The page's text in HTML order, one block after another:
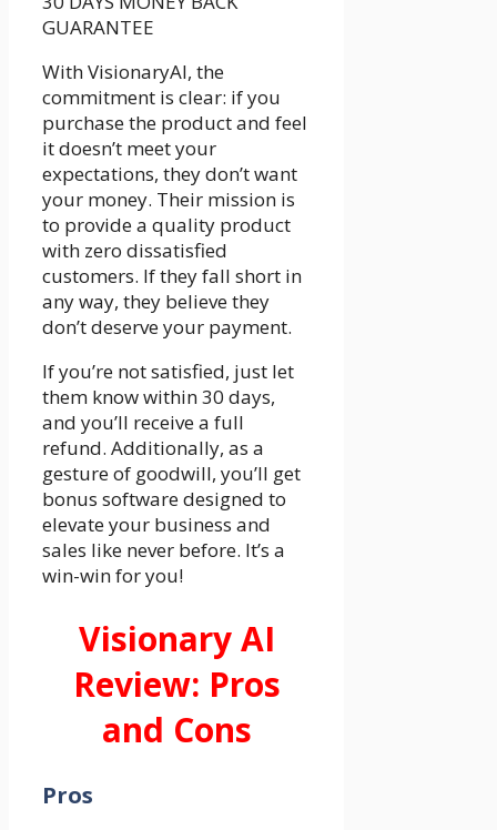
GUARANTEE
With VisionaryAI, the
commitment is clear: if you
purchase the product and feel
it doesn’t meet your
expectations, they don’t want
your money. Their mission is
to provide a quality product
with zero dissatisfied
customers. If they fall short in
any way, they believe they
don’t deserve your payment.
If you’re not satisfied, just let
them know within 30 days,
and you’ll receive a full
refund. Additionally, as a
gesture of goodwill, you’ll get
bonus software designed to
elevate your business and
sales like never before. It’s a
win-win for you!
Visionary AI
Review: Pros
and Cons
Pros